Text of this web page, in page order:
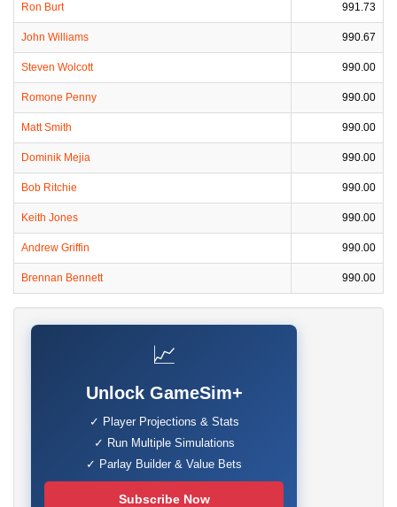
Ron Burt 991.73
John Williams 990.67
Steven Wolcott 990.00
Romone Penny 990.00
Matt Smith 990.00
Dominik Mejia 990.00
Bob Ritchie 990.00
Keith Jones 990.00
Andrew Griffin 990.00
Brennan Bennett 990.00
📈
Unlock GameSim+
✓ Player Projections & Stats
✓ Run Multiple Simulations
✓ Parlay Builder & Value Bets
Subscribe Now